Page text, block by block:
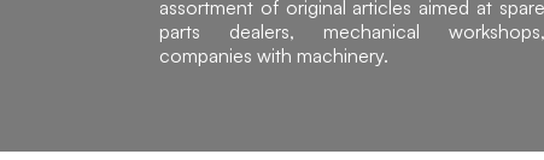
assortment of original articles aimed at spare
parts dealers, mechanical workshops,
companies with machinery.